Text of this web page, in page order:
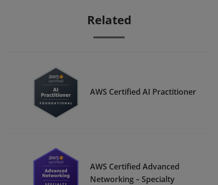
Related
AWS Certified AI Practitioner
AWS Certified Advanced
Networking – Specialty